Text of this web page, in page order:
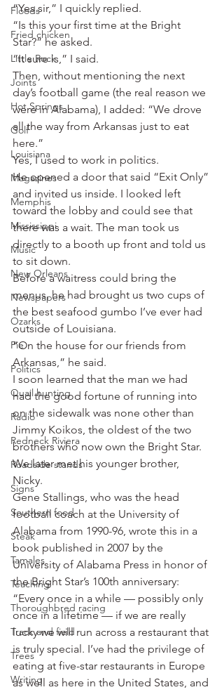
Floods
Fried chicken
Little Rock
Joints
Hot Springs
Golf
Louisiana
Magazines
Memphis
Mississippi
Music
New Orleans
Newspapers
Ozarks
Pie
Politics
Quail hunting
Radio
Redneck Riviera
Roadside stands
Signs
Southern food
Steak
Tamales
Teaching
Thoroughbred racing
Track and field
Trees
Writing
“Yes sir,” I quickly replied.
“Is this your first time at the Bright
Star?” he asked.
“It sure is,” I said.
Then, without mentioning the next
day’s football game (the real reason we
were in Alabama), I added: “We drove
all the way from Arkansas just to eat
here.”
Yes, I used to work in politics.
He opened a door that said “Exit Only”
and invited us inside. I looked left
toward the lobby and could see that
there was a wait. The man took us
directly to a booth up front and told us
to sit down.
Before a waitress could bring the
menus, he had brought us two cups of
the best seafood gumbo I’ve ever had
outside of Louisiana.
“On the house for our friends from
Arkansas,” he said.
I soon learned that the man we had
had the good fortune of running into
on the sidewalk was none other than
Jimmy Koikos, the oldest of the two
brothers who now own the Bright Star.
We later met his younger brother,
Nicky.
Gene Stallings, who was the head
football coach at the University of
Alabama from 1990-96, wrote this in a
book published in 2007 by the
University of Alabama Press in honor of
the Bright Star’s 100th anniversary:
“Every once in a while — possibly only
once in a lifetime — if we are really
lucky we will run across a restaurant that
is truly special. I’ve had the privilege of
eating at five-star restaurants in Europe
as well as here in the United States, and